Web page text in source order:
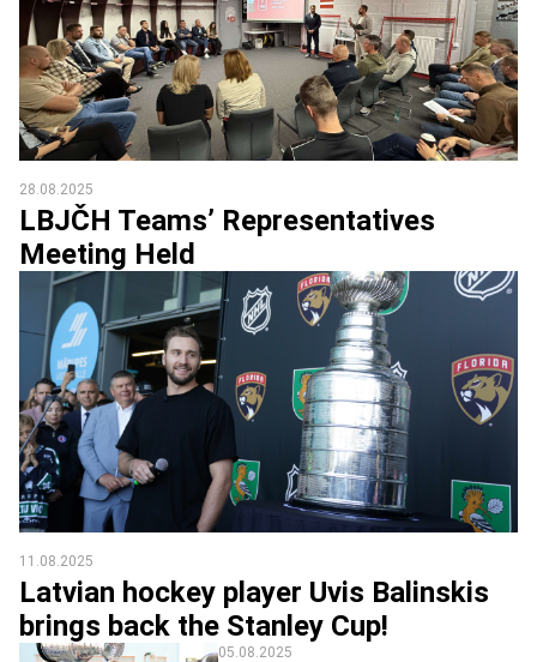
28.08.2025
LBJČH Teams’ Representatives
Meeting Held
11.08.2025
Latvian hockey player Uvis Balinskis
brings back the Stanley Cup!
05.08.2025